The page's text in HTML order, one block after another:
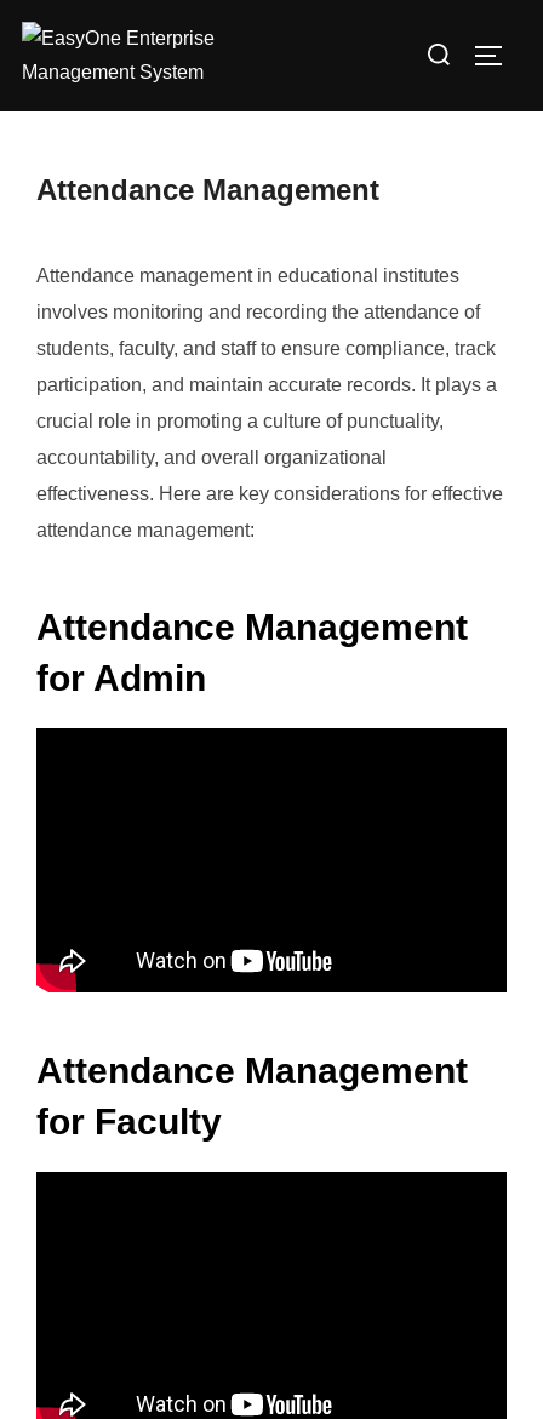
content
Search
Attendance Management
Attendance management in educational institutes
involves monitoring and recording the attendance of
students, faculty, and staff to ensure compliance, track
participation, and maintain accurate records. It plays a
crucial role in promoting a culture of punctuality,
accountability, and overall organizational
effectiveness. Here are key considerations for effective
attendance management:
Attendance Management
for Admin
Attendance Management
for Faculty